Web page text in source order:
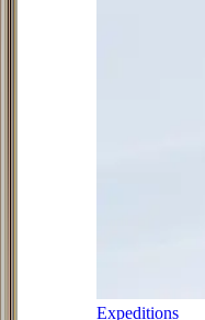
Expeditions